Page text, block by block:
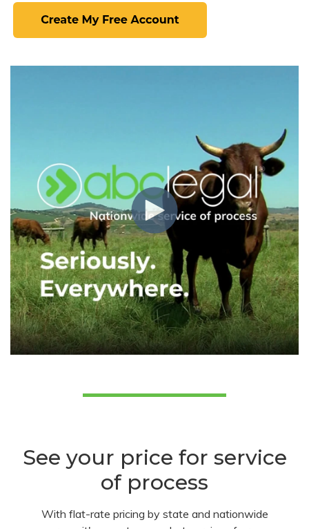
See your price for service
of process
With flat-rate pricing by state and nationwide